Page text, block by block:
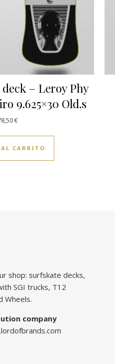
– Leroy Phy
9.625×30 Old.s
€
CARRITO
shop: surfskate decks,
SGI trucks, T12
Wheels.
company